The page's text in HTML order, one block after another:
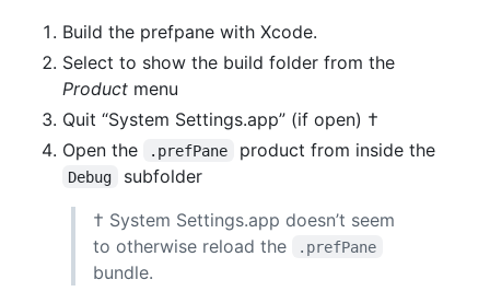
Build the prefpane with Xcode.
Select to show the build folder from the
Product menu
Quit “System Settings.app” (if open) †
Open the
.prefPane product from inside the
Debug
subfolder
† System Settings.app doesn’t seem
to otherwise reload the
.prefPane
bundle.